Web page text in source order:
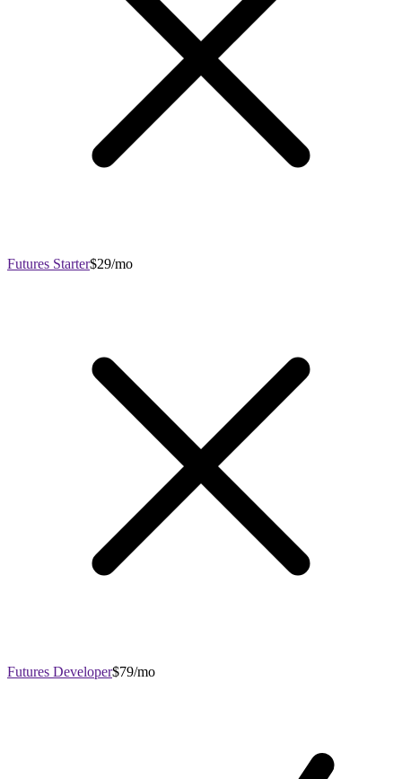
Futures Starter$29/mo
Futures Developer$79/mo